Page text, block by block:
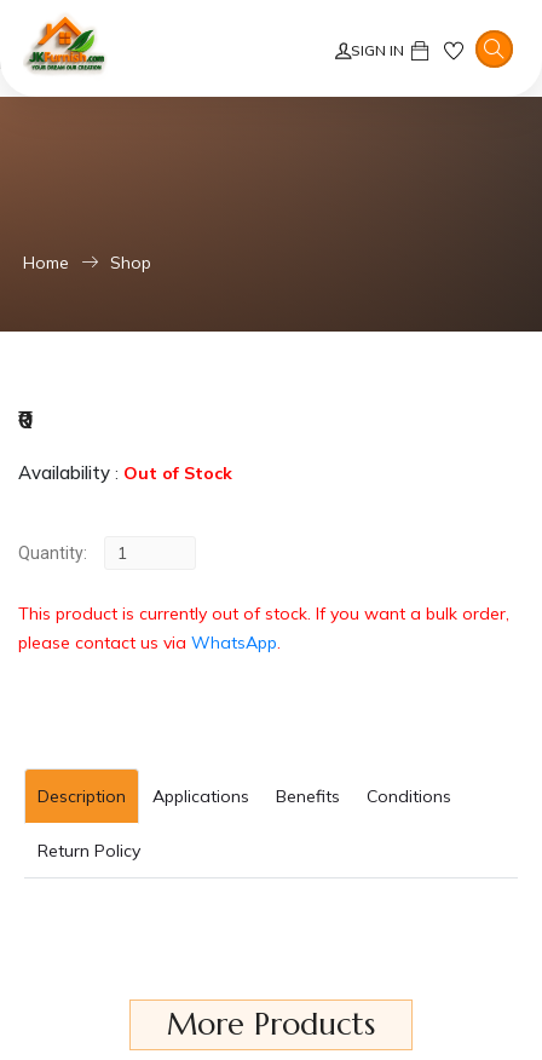
Error: Product not found!
Error: Failed to fetch similar products due to missing product details.
SIGN IN
Home Shop
₹0
Availability : Out of Stock
Quantity:
This product is currently out of stock. If you want a bulk order,
please contact us via WhatsApp
Description Applications Benefits Conditions
Return Policy
More Products